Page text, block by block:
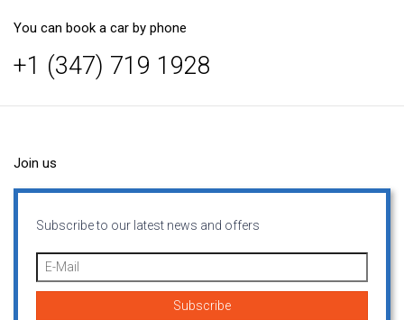
You can book a car by phone
+1 (347) 719 1928
Join us
Subscribe to our latest news and offers